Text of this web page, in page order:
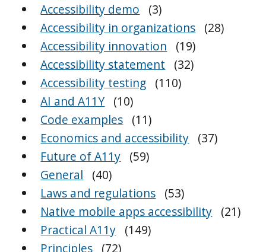
Accessibility demo
(3)
Accessibility in organizations (28)
Accessibility innovation
(19)
Accessibility statement
(32)
Accessibility testing (110)
AI and A11Y (10)
Code examples (11)
Economics and accessibility (37)
Future of A11y (59)
General
(40)
Laws and regulations (53)
Native mobile apps accessibility (21)
Practical A11y (149)
Principles (72)